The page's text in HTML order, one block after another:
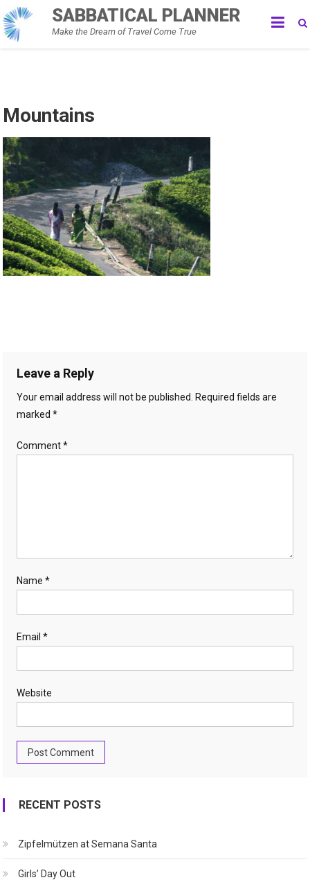
Skip
to
content
SABBATICAL PLANNER
Make the Dream of Travel Come True
Mountains
Leave a Reply
Your email address will not be published.
Required fields are
marked*
Comment*
Name*
Email*
Website
RECENT POSTS
Zipfelmützen at Semana Santa
Girls’ Day Out